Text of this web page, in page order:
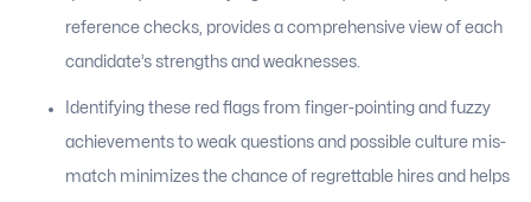
reference checks, provides a comprehensive view of each
candidate’s strengths and weaknesses.
Identifying these red flags from finger-pointing and fuzzy
achievements to weak questions and possible culture mis-
match minimizes the chance of regrettable hires and helps